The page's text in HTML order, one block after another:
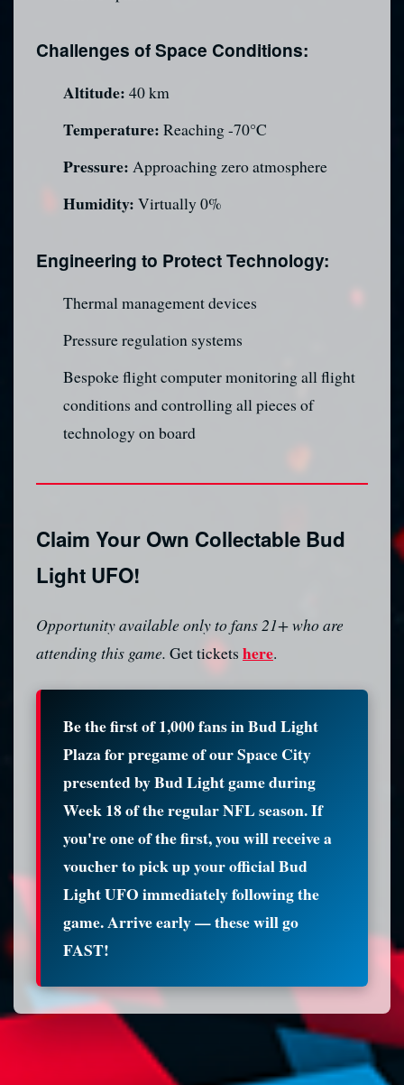
Challenges of Space Conditions:
Altitude: 40 km
Temperature: Reaching -70°C
Pressure: Approaching zero atmosphere
Humidity: Virtually 0%
Engineering to Protect Technology:
Thermal management devices
Pressure regulation systems
Bespoke flight computer monitoring all flight
conditions and controlling all pieces of
technology on board
Claim Your Own Collectable Bud
Light UFO!
Opportunity available only to fans 21+ who are
attending this game. Get tickets here.
Be the first of 1,000 fans in Bud Light
Plaza for pregame of our Space City
presented by Bud Light game during
Week 18 of the regular NFL season. If
you're one of the first, you will receive a
voucher to pick up your official Bud
Light UFO immediately following the
game. Arrive early — these will go
FAST!